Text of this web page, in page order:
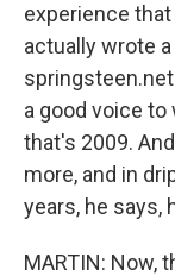
experience
actually wrote
a good voice
that's 2009.
more, and in
years, he says,
MARTIN: Now,